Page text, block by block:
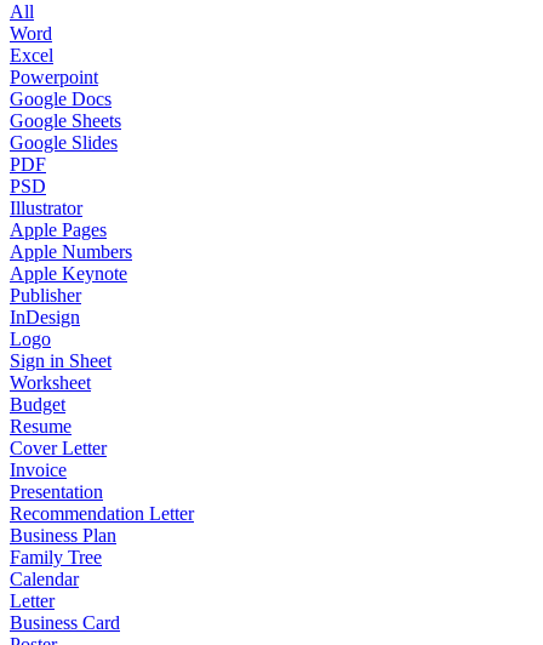
All
Word
Excel
Powerpoint
Google Docs
Google Sheets
Google Slides
PDF
PSD
Illustrator
Apple Pages
Apple Numbers
Apple Keynote
Publisher
InDesign
Logo
Sign in Sheet
Worksheet
Budget
Resume
Cover Letter
Invoice
Presentation
Recommendation Letter
Business Plan
Family Tree
Calendar
Letter
Business Card